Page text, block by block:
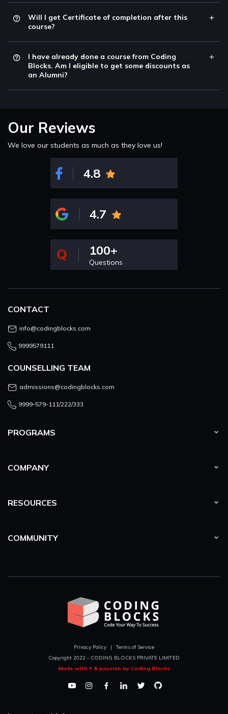
Will I get Certificate of completion after this
course?
I have already done a course from Coding
Blocks. Am I eligible to get some discounts as
an Alumni?
Our Reviews
We love our students as much as they love us!
4.8
4.7
100+
Questions
PROGRAMS
COMPANY
RESOURCES
COMMUNITY
CONTACT
info@codingblocks.com
9999579111
COUNSELLING TEAM
admissions@codingblocks.com
9999-579-111/222/333
Privacy Policy |
Terms of Service
Copyright 2022 - CODING BLOCKS PRIVATE LIMITED
Made with ♥ & passion by Coding Blocks